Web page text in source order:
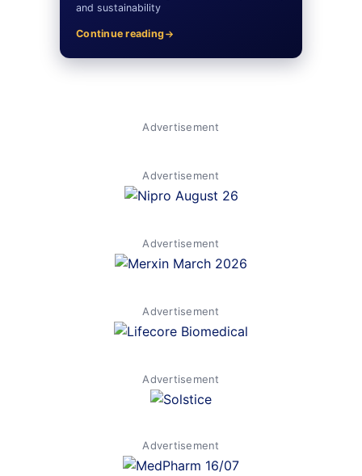
and sustainability
Continue reading
Advertisement
Advertisement
Advertisement
Advertisement
Advertisement
Advertisement